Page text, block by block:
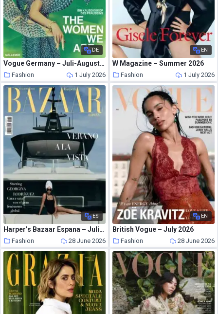
DE
Vogue Germany – Juli-August 2026
Fashion 1 July 2026
EN
W Magazine – Summer 2026
Fashion 1 July 2026
ES
Harper’s Bazaar Espana – Julio 2026
Fashion 28 June 2026
EN
British Vogue – July 2026
Fashion 28 June 2026